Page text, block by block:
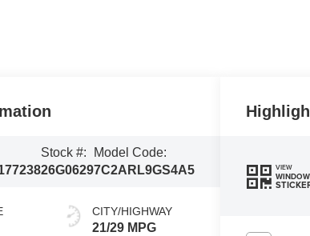
Stock #:
26G0629
Model Code:
7C2ARL9GS4A5
CITY/HIGHWAY
21/29 MPG
VIEW
WINDOW